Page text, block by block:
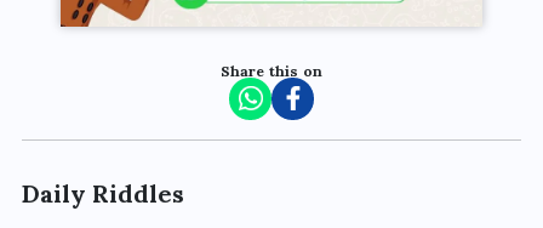
Share this on
Daily Riddles